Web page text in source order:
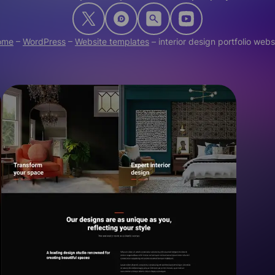
– WordPress – Website templates – interior design portfolio